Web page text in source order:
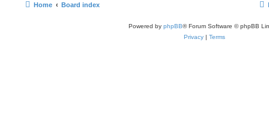
Home Board index
Powered by phpBB® Forum Software © phpBB
Privacy | Terms